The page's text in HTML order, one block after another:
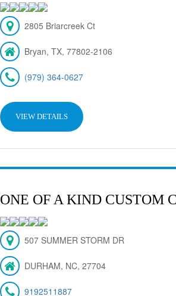
2805 Briarcreek Ct
Bryan, TX, 77802-2106
(979) 364-0627
VIEW DETAILS
ONE OF A KIND CUSTOM
507 SUMMER STORM DR
DURHAM, NC, 27704
9192511887